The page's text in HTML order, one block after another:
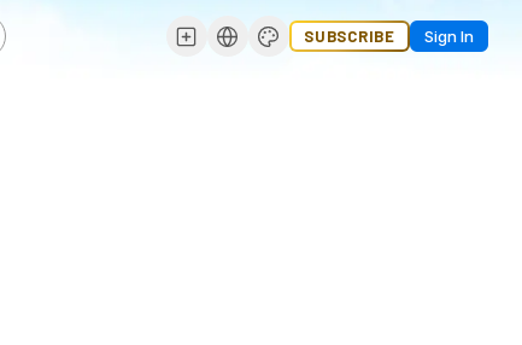
SUBSCRIBE Sign In